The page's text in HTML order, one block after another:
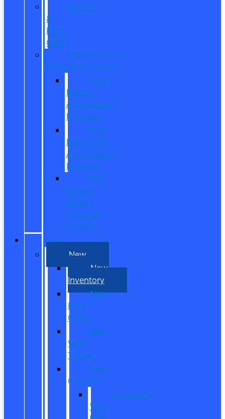
Service
&
Parts
Offers
Manufacturer
Specials/Programs
Ford
Military
Appreciation
Program
First
Responder
Appreciation
Program
Ford
College
Student
Purchase
Program
SHOP
New
New
Inventory
New
Ford
Offers
New
Work
Trucks
Reed
Customs
Customize
Your